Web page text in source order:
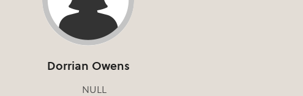
Dorrian Owens
NULL